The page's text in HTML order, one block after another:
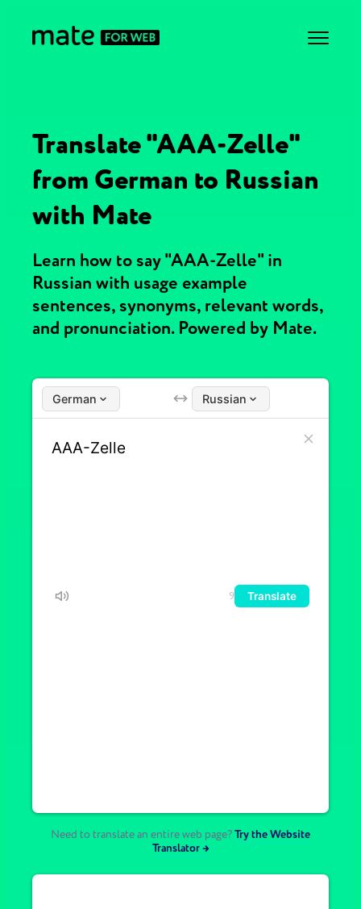
Translate "AAA-Zelle"
from German to Russian
with Mate
Learn how to say "AAA-Zelle" in
Russian with usage example
sentences, synonyms, relevant words,
and pronunciation. Powered by Mate.
German Russian
9 Translate
Need to translate an entire web page?Try the Website
Translator →